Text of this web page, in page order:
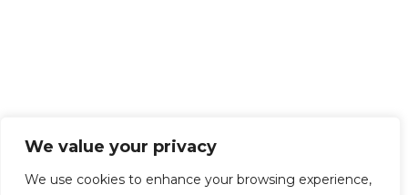
We value your privacy
We use cookies to enhance your browsing experience,